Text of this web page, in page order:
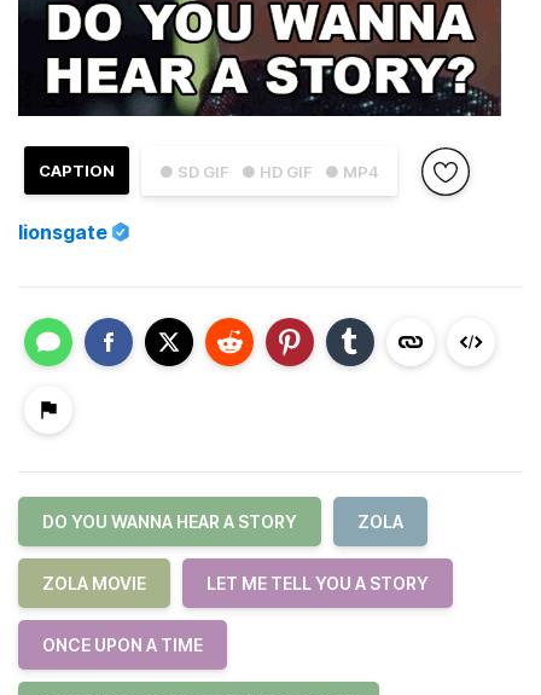
● SD GIF ● HD GIF ● MP4
CAPTION
lionsgate
DO YOU WANNA HEAR A STORY ZOLA
ZOLA MOVIE LET ME TELL YOU A STORY
ONCE UPON A TIME